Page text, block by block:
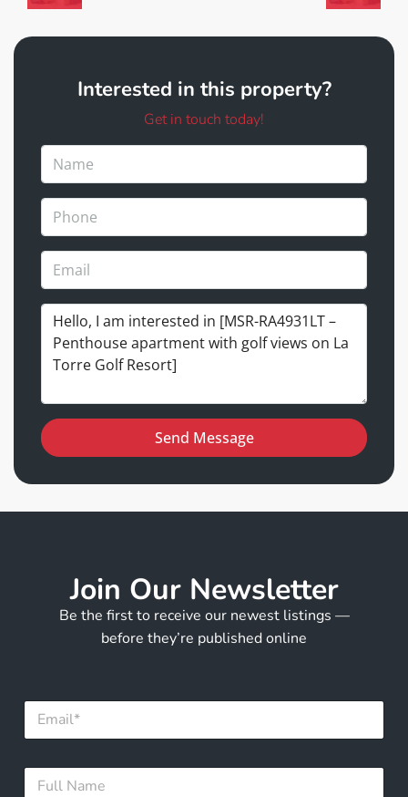
Interested in this property?
Get in touch today!
Send Message
Join Our Newsletter
Be the first to receive our newest listings —
before they’re published online
E
a
lF